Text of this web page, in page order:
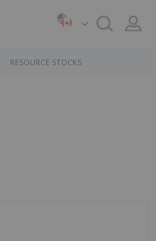
RESOURCE STOCKS